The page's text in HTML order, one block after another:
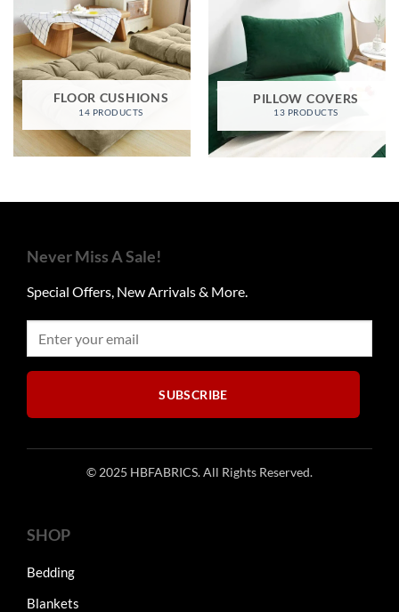
FLOOR CUSHIONS
14 PRODUCTS
PILLOW COVERS
13 PRODUCTS
Never Miss A Sale!
Special Offers, New Arrivals & More.
SUBSCRIBE
© 2025 HBFABRICS. All Rights Reserved.
SHOP
Bedding
Blankets